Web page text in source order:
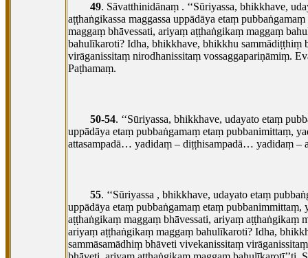
49. Sāvatthinidānaṃ . ‘‘Sūriyassa, bhikkhave,
aṭṭhaṅgikassa maggassa uppādāya etaṃ
maggaṃ bhāvessati, ariyaṃ aṭṭhaṅgikaṃ maggaṃ
bahulīkaroti? Idha, bhikkhave, bhikkhu
virāganissitaṃ nirodhanissitaṃ vossaggapariṇāmiṃ.
Paṭhamaṃ.
50-54. ‘‘Sūriyassa, bhikkhave, udayato etaṃ
uppādāya etaṃ pubbaṅgamaṃ etaṃ pubbanimittaṃ,
attasampadā… yadidaṃ – diṭṭhisampadā… yadidaṃ –
55. ‘‘Sūriyassa , bhikkhave, udayato etaṃ
uppādāya etaṃ pubbaṅgamaṃ etaṃ
aṭṭhaṅgikaṃ maggaṃ bhāvessati, ariyaṃ
ariyaṃ aṭṭhaṅgikaṃ maggaṃ bahulīkaroti? Idha,
sammāsamādhiṃ bhāveti vivekanissitaṃ